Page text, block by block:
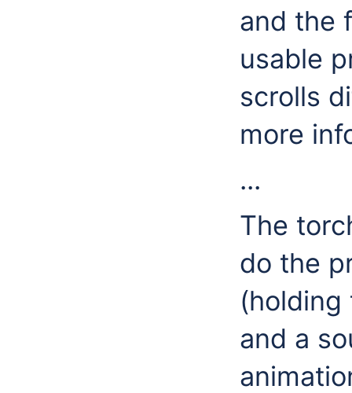
and the
usable
scrolls
more
...
The
do the
and a